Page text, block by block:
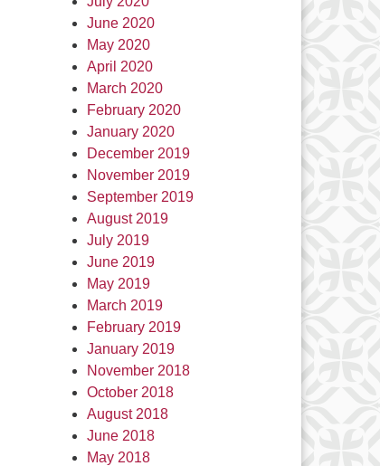
June 2020
May 2020
April 2020
March 2020
February 2020
January 2020
December 2019
November 2019
September 2019
August 2019
July 2019
June 2019
May 2019
March 2019
February 2019
January 2019
November 2018
October 2018
August 2018
June 2018
May 2018